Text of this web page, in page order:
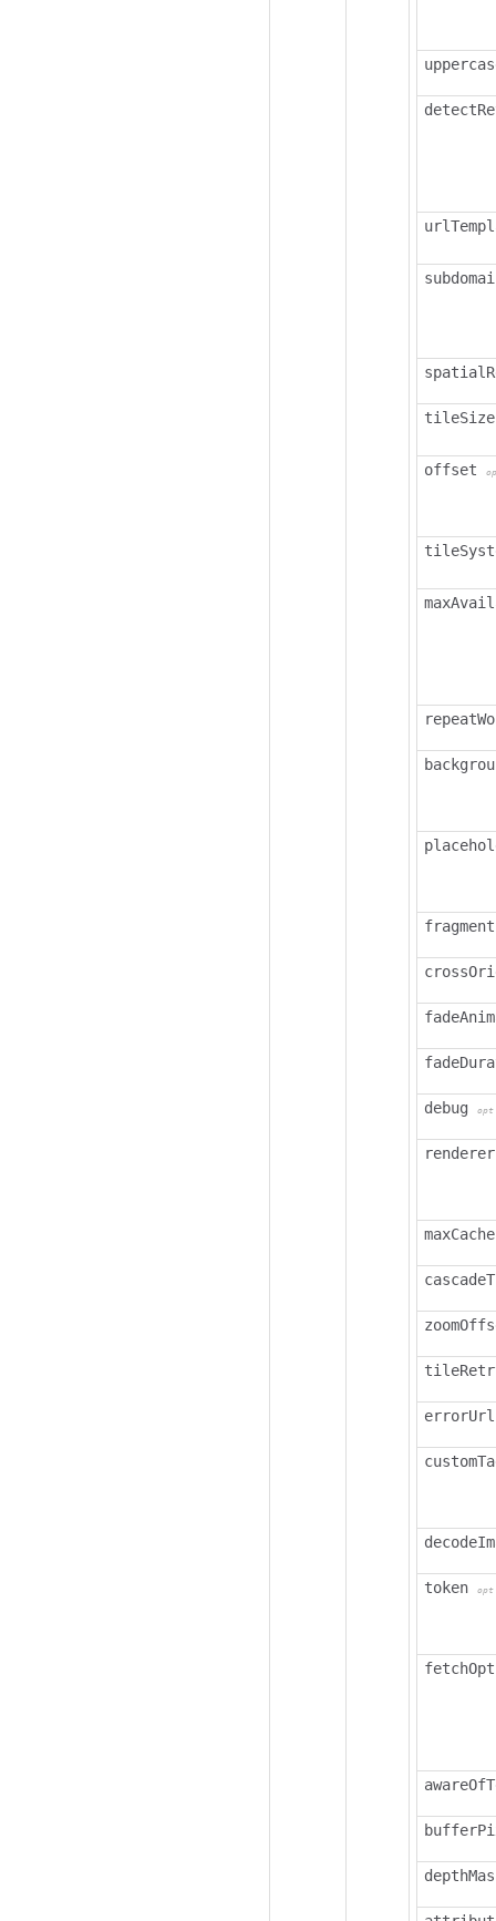
tileSize
offset
debug opt
renderer
errorUrl
token opt